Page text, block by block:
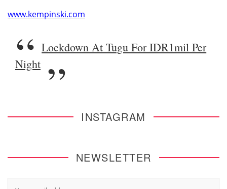
www.kempinski.com
Lockdown At Tugu For IDR1mil Per
Night
INSTAGRAM
NEWSLETTER